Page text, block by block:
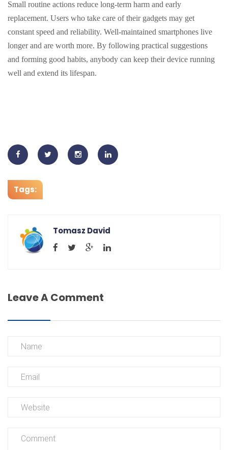
Small routine actions reduce long-term harm and early
replacement. Users who take care of their gadgets may get
constant speed and reliability. Well-maintained smartphones live
longer and are worth more. By following practical suggestions
and forming good habits, anybody can keep their device running
well and extend its lifespan.
Tags:
Tomasz David
Leave A Comment